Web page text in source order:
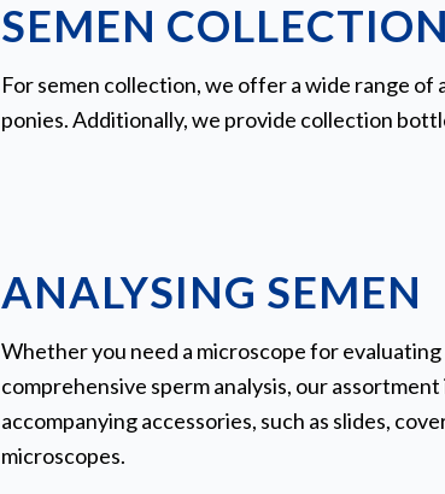
SEMEN COLLECTION
For semen collection, we offer a wide range
ponies. Additionally, we provide collection
ANALYSING SEMEN
Whether you need a microscope for
comprehensive sperm analysis, our
accompanying accessories, such as slides,
microscopes.